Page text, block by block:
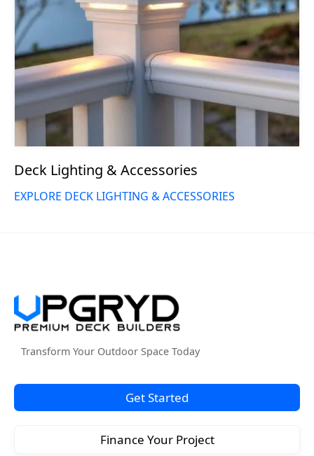
Deck Lighting & Accessories
EXPLORE DECK LIGHTING & ACCESSORIES
Transform Your Outdoor Space Today
Get Started
Finance Your Project